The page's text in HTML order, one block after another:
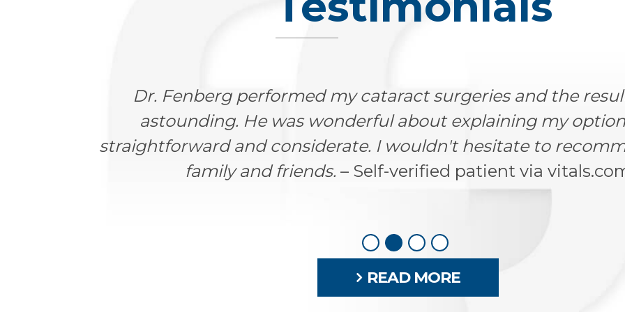
Dr. Fenberg is an excellent doctor. He performed emergency
father on a day he was not even supposed to be working. He
compassionate manner and you know he really cares for each of
Highly recommended! Our family is forever grateful for his
READ MORE